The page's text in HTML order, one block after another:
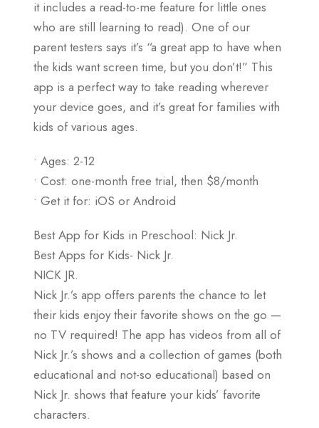
it includes a read-to-me feature for little ones
who are still learning to read). One of our
parent testers says it’s “a great app to have when
the kids want screen time, but you don’t!” This
app is a perfect way to take reading wherever
your device goes, and it’s great for families with
kids of various ages.
• Ages: 2-12
• Cost: one-month free trial, then $8/month
• Get it for: iOS or Android
Best App for Kids in Preschool: Nick Jr.
Best Apps for Kids- Nick Jr.
NICK JR.
Nick Jr.’s app offers parents the chance to let
their kids enjoy their favorite shows on the go —
no TV required! The app has videos from all of
Nick Jr.’s shows and a collection of games (both
educational and not-so educational) based on
Nick Jr. shows that feature your kids’ favorite
characters.